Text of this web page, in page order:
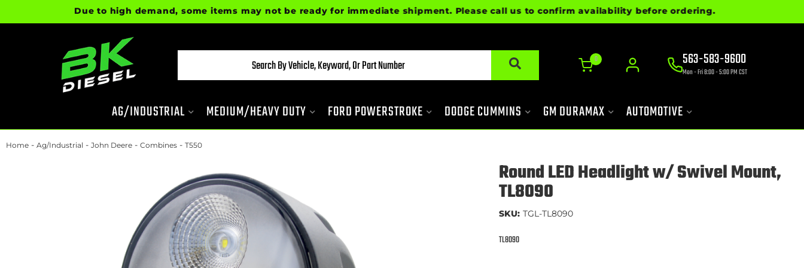
Due to high demand, some items may not be ready for immediate shipment. Please call us to confirm availability before ordering.
0 563-583-9600
Mon - Fri 8:00 - 5:00 PM CST
AG/INDUSTRIAL MEDIUM/HEAVY DUTY FORD POWERSTROKE DODGE CUMMINS GM DURAMAX AUTOMOTIVE
Home - Ag/Industrial - John Deere - Combines - T550
Round LED Headlight w/ Swivel Mount,
TL8090
TL8090
SKU: TGL-TL8090